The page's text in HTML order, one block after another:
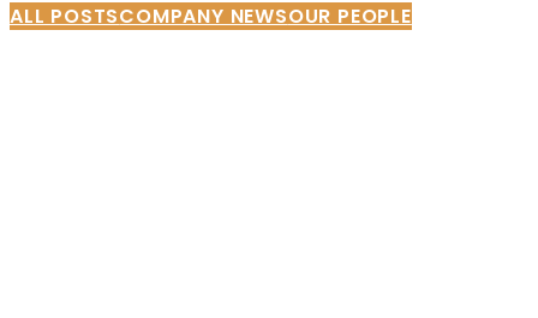
ALL POSTSCOMPANY NEWSOUR PEOPLE